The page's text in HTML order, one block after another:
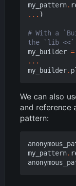
my_pattern.
... )
# With a
the `lib <<`
my_builder =
...
my_builder.
We can also
and reference
pattern:
my_pattern.